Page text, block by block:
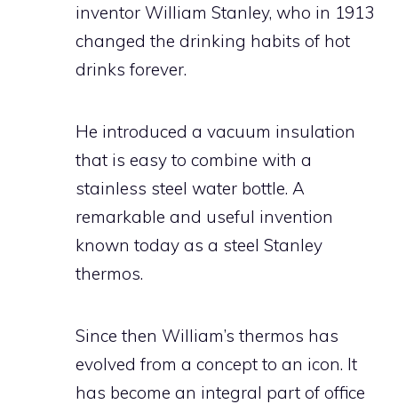
inventor William Stanley, who in 1913
changed the drinking habits of hot
drinks forever.
He introduced a vacuum insulation
that is easy to combine with a
stainless steel water bottle. A
remarkable and useful invention
known today as a steel Stanley
thermos.
Since then William’s thermos has
evolved from a concept to an icon. It
has become an integral part of office